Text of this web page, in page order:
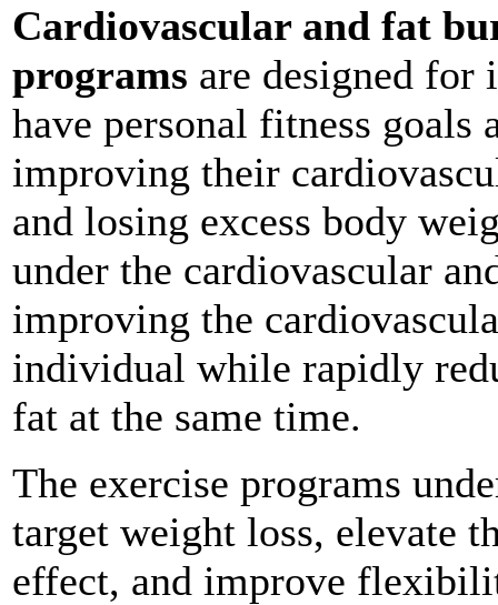
Cardiovascular and fat
programs are designed for
have personal fitness goals
improving their
and losing excess body
under the cardiovascular
improving the
individual while rapidly
fat at the same time.
The exercise programs
target weight loss, elevate
effect, and improve